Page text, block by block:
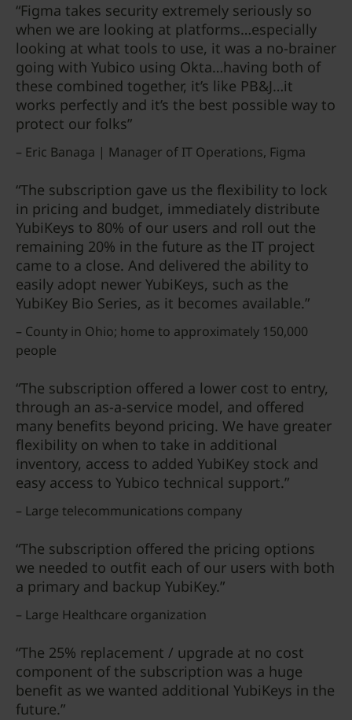
“Figma takes security extremely seriously so
when we are looking at platforms…especially
looking at what tools to use, it was a no-brainer
going with Yubico using Okta…having both of
these combined together, it’s like PB&J…it
works perfectly and it’s the best possible way to
protect our folks”
– Eric Banaga | Manager of IT Operations, Figma
“The subscription gave us the flexibility to lock
in pricing and budget, immediately distribute
YubiKeys to 80% of our users and roll out the
remaining 20% in the future as the IT project
came to a close. And delivered the ability to
easily adopt newer YubiKeys, such as the
YubiKey Bio Series, as it becomes available.”
– County in Ohio; home to approximately 150,000
people
“The subscription offered a lower cost to entry,
through an as-a-service model, and offered
many benefits beyond pricing. We have greater
flexibility on when to take in additional
inventory, access to added YubiKey stock and
easy access to Yubico technical support.”
– Large telecommunications company
“The subscription offered the pricing options
we needed to outfit each of our users with both
a primary and backup YubiKey.”
– Large Healthcare organization
“The 25% replacement / upgrade at no cost
component of the subscription was a huge
benefit as we wanted additional YubiKeys in the
future.”